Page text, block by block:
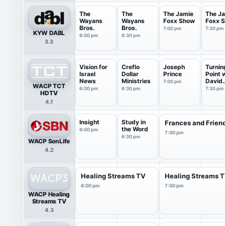
KYW DABL
3.3
The
Wayans
Bros.
6:00 pm
The
Wayans
Bros.
6:30 pm
The Jamie
Foxx Show
7:00 pm
The
Foxx
7:30 pm
WACP TCT
HDTV
4.1
Vision for
Israel
News
6:00 pm
Creflo
Dollar
Ministries
6:30 pm
Joseph
Prince
7:00 pm
Point
David
7:30 pm
WACP SonLife
4.2
Insight
6:00 pm
Study in
the Word
6:30 pm
Frances and
7:00 pm
WACP Healing
Streams TV
4.3
Healing Streams TV
6:00 pm
Healing Streams
7:00 pm